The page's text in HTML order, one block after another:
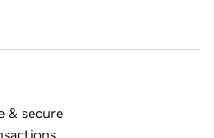
& secure